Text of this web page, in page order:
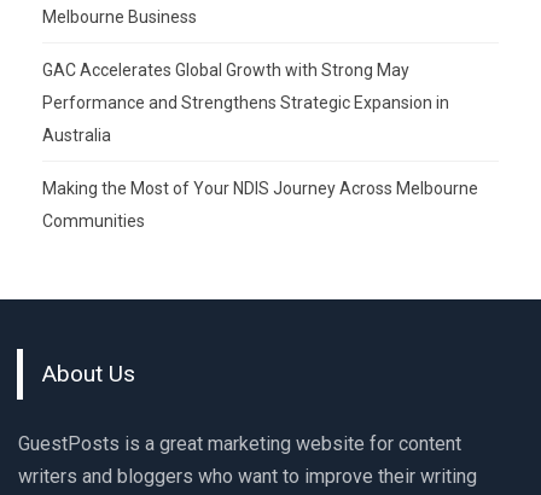
Melbourne Business
GAC Accelerates Global Growth with Strong May
Performance and Strengthens Strategic Expansion in
Australia
Making the Most of Your NDIS Journey Across Melbourne
Communities
About Us
GuestPosts is a great marketing website for content
writers and bloggers who want to improve their writing